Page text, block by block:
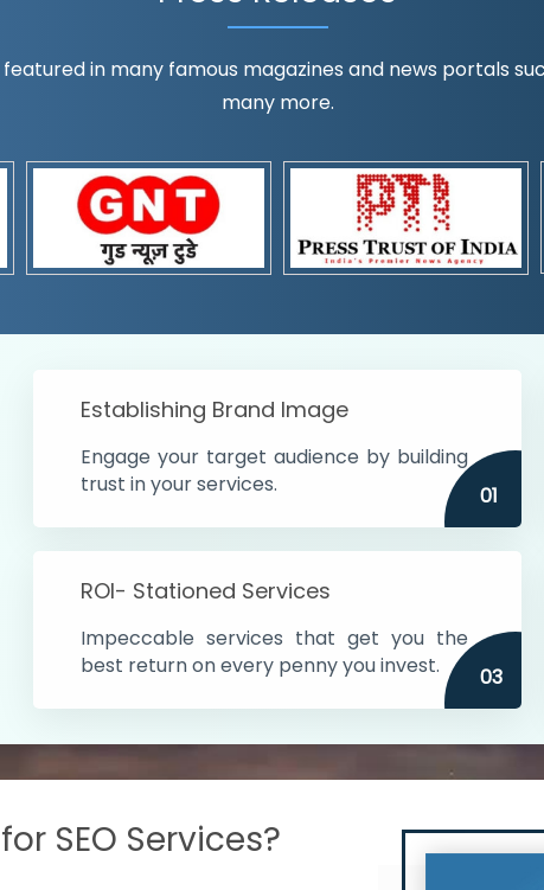
in many famous magazines and news portals such
many more.
Establishing Brand Image
Engage your target audience by building
trust in your services.
01
ROI- Stationed Services
Impeccable services that get you the
best return on every penny you invest.
03
SEO Services?
the country
preferences and
in India
within the cities